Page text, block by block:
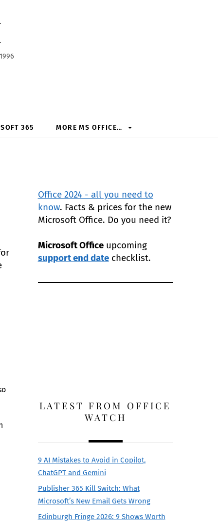
365 MORE MS OFFICE…
Office 2024 - all you need to
know. Facts & prices for the new
Microsoft Office. Do you need it?
Microsoft Officeupcoming
support end datechecklist.
LATEST FROM OFFICE
WATCH
9 AI Mistakes to Avoid in Copilot,
ChatGPT and Gemini
Publisher 365 Kill Switch: What
Microsoft’s New Email Gets Wrong
Edinburgh Fringe 2026: 9 Shows Worth